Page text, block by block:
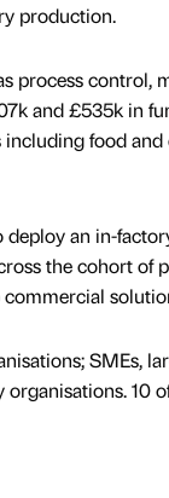
production.
process
and £535k in
food
an in-
the cohort of
SMEs,
10